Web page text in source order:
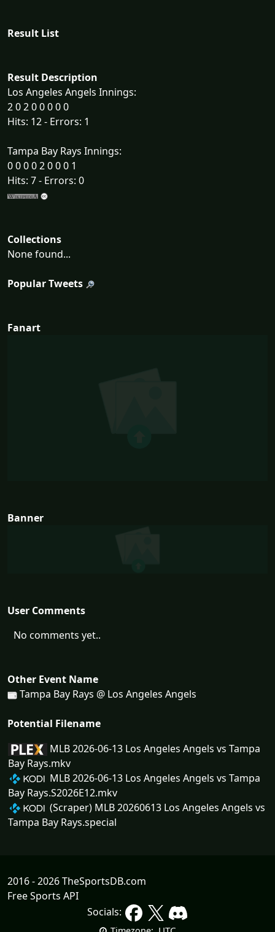
Result List
Result Description
Los Angeles Angels Innings:
2 0 2 0 0 0 0 0
Hits: 12 - Errors: 1
Tampa Bay Rays Innings:
0 0 0 0 2 0 0 0 1
Hits: 7 - Errors: 0
Collections
None found...
Popular Tweets
Fanart
Banner
User Comments
No comments yet..
Other Event Name
Tampa Bay Rays @ Los Angeles Angels
Potential Filename
MLB 2026-06-13 Los Angeles Angels vs Tampa
Bay Rays.mkv
MLB 2026-06-13 Los Angeles Angels vs Tampa
Bay Rays.S2026E12.mkv
(Scraper) MLB 20260613 Los Angeles Angels vs
Tampa Bay Rays.special
2016 - 2026 TheSportsDB.com
Free Sports API
Socials: